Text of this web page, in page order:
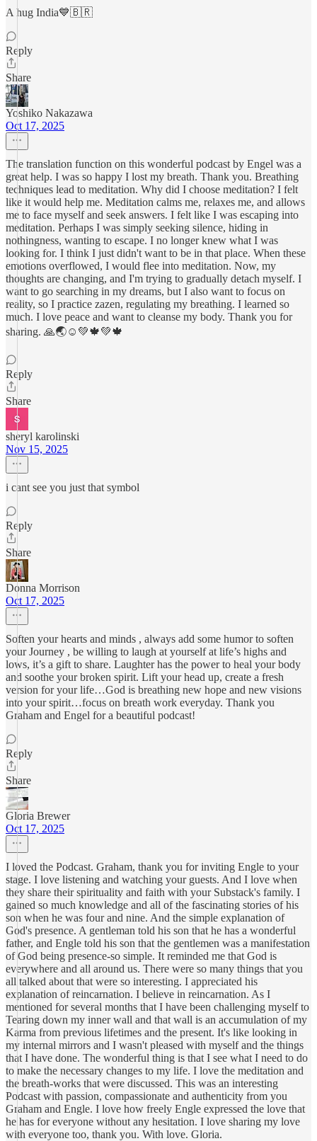
A hug India💙🇧🇷
Reply
Share
Yoshiko Nakazawa
Oct 17, 2025
The translation function on this wonderful podcast by Engel was a
great help. I was so happy I lost my breath. Thank you. Breathing
techniques lead to meditation. Why did I choose meditation? I felt
like it would help me. Meditation calms me, relaxes me, and allows
me to face myself and seek answers. I felt like I was escaping into
meditation. Perhaps I was simply seeking silence, hiding in
nothingness, wanting to escape. I no longer knew what I was
looking for. I think I just didn't want to be in that place. When these
emotions overflowed, I would flee into meditation. Now, my
thoughts are changing, and I'm trying to gradually detach myself. I
want to go searching in my dreams, but I also want to focus on
reality, so I practice zazen, regulating my breathing. I learned so
much. I love peace and want to cleanse my body. Thank you for
sharing. 🙏🌏☺️💚🍁💚🍁
Reply
Share
sheryl karolinski
Nov 15, 2025
i cant see you just that symbol
Reply
Share
Donna Morrison
Oct 17, 2025
Soften your hearts and minds , always add some humor to soften
your Journey , be willing to laugh at yourself at life’s highs and
lows, it’s a gift to share. Laughter has the power to heal your body
and soothe your broken spirit. Lift your head up, create a fresh
version for your life…God is breathing new hope and new visions
into your spirit…focus on breath work everyday. Thank you
Graham and Engel for a beautiful podcast!
Reply
Share
Gloria Brewer
Oct 17, 2025
I loved the Podcast. Graham, thank you for inviting Engle to your
stage. I love listening and watching your guests. And I love when
they share their spirituality and faith with your Substack's family. I
gained so much knowledge and all of the fascinating stories of his
son when he was four and nine. And the simple explanation of
God's presence. A gentleman told his son that he has a wonderful
father, and Engle told his son that the gentlemen was a manifestation
of God being presence-so simple. It reminded me that God is
everywhere and all around us. There were so many things that you
all talked about that were so interesting. I appreciated his
explanation of reincarnation. I believe in reincarnation. As I
mentioned for several months that I have been challenging myself to
Tearing down my inner wall and that wall is an accumulation of my
Karma from previous lifetimes and the present. It's like looking in
my internal mirrors and I wasn't pleased with myself and the things
that I have done. The wonderful thing is that I see what I need to do
to make the necessary changes to my life. I love the meditation and
the breath-works that were discussed. This was an interesting
Podcast with passion, compassionate and authenticity from you
Graham and Engle. I love how freely Engle expressed the love that
he has for everyone without any hesitation. I love sharing my love
with everyone too, thank you. With love. Gloria.